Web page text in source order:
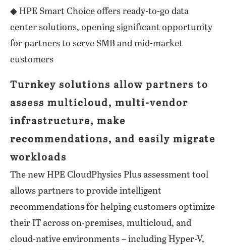
◆ HPE Smart Choice offers ready-to-go data
center solutions, opening significant opportunity
for partners to serve SMB and mid-market
customers
Turnkey solutions allow partners to
assess multicloud, multi-vendor
infrastructure, make
recommendations, and easily migrate
workloads
The new HPE CloudPhysics Plus assessment tool
allows partners to provide intelligent
recommendations for helping customers optimize
their IT across on-premises, multicloud, and
cloud-native environments – including Hyper-V,